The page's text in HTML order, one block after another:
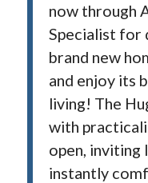
now through
Specialist for
brand new
and enjoy its
living! The
with
open, inviting
instantly